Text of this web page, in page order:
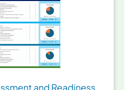
and Readiness